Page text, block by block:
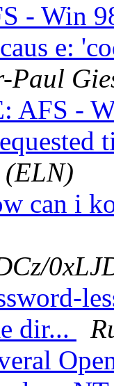
- Win
e:
Paul
AFS -
(ELN)
can i
dir...